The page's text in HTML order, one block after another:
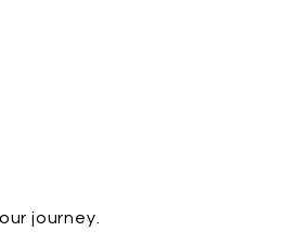
journey.